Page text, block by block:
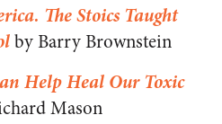
The Stoics Taught
by Barry Brownstein
Help Heal Our Toxic
Mason